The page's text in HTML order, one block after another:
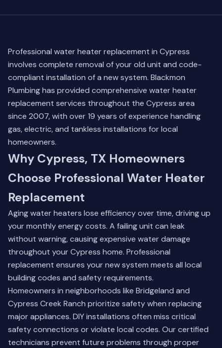
Professional water heater replacement in Cypress
involves complete removal of your old unit and code-
compliant installation of a new system. Blackmon
Plumbing has provided comprehensive water heater
replacement services throughout the Cypress area
since 2007, with over 19 years of experience handling
gas, electric, and tankless installations for local
homeowners.
Why Cypress, TX Homeowners
Choose Professional Water Heater
Replacement
Aging water heaters lose efficiency over time, driving up
your monthly energy costs. A failing unit can leak
without warning, causing expensive water damage
throughout your Cypress home. Professional
replacement ensures your new system meets all local
building codes and safety requirements.
Homeowners in neighborhoods like Bridgeland and
Cypress Creek Ranch prioritize safety when replacing
major appliances. DIY installations often miss critical
safety connections or violate local codes. Our certified
technicians prevent future problems through proper